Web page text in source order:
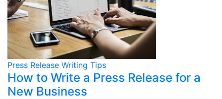
Press Release Writing Tips
How to Write a Press Release for a
New Business